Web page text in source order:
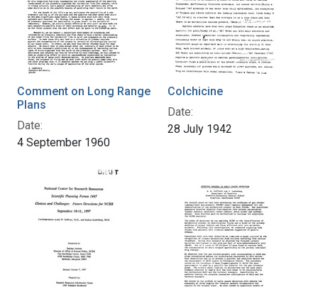
Comment on Long Range
Plans
Date:
4 September 1960
Colchicine
Date:
28 July 1942